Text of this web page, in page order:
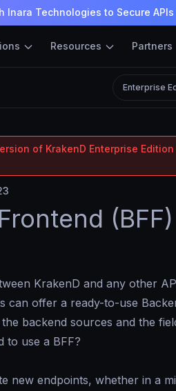
Inara Technologies to Secure
Resources Partners
Enterprise
of KrakenD Enterprise
KrakenD and any other
can offer a ready-to-use
the backend sources and the
to use a BFF?
new endpoints, whether in a